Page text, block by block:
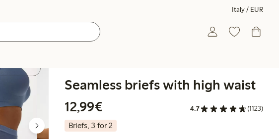
Italy / EUR
Seamless briefs with high waist
12,99€
4.7 (1123)
Briefs, 3 for 2